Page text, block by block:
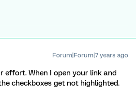
Forum|Forum|7 years ago
effort. When I open your link and
checkboxes get not highlighted.